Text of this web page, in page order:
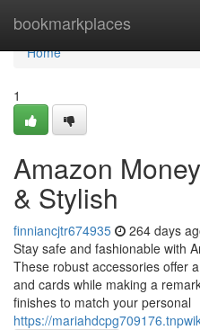
bookmarkplaces
Home
Home
1
Amazon
& Stylish
finniancjtr674935 264 days
Stay safe and fashionable with
These robust accessories offer
and cards while making a
finishes to match your personal
https://